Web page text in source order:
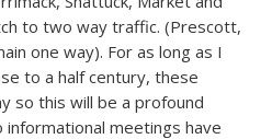
to two way traffic. (Prescott,
one way). For as long as I
to a half century, these
so this will be a profound
meetings have